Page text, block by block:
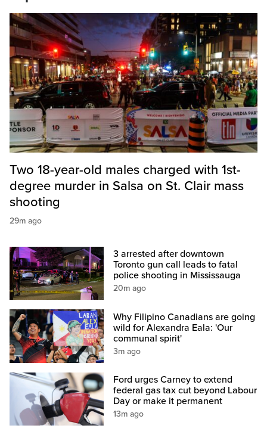
Two 18-year-old males charged with 1st-
degree murder in Salsa on St. Clair mass
shooting
29m ago
3 arrested after downtown
Toronto gun call leads to fatal
police shooting in Mississauga
20m ago
Why Filipino Canadians are going
wild for Alexandra Eala: 'Our
communal spirit'
3m ago
Ford urges Carney to extend
federal gas tax cut beyond Labour
Day or make it permanent
13m ago